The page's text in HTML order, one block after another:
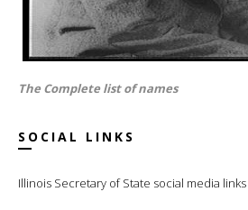
The Complete list of names
SOCIAL LINKS
Illinois Secretary of State social media links